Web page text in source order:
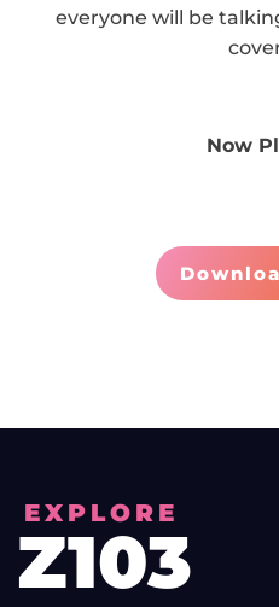
everyone will be
Now
EXPLORE
Z103